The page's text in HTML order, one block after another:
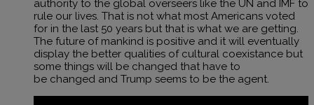
authority to the global overseers like the UN and IMF to
rule our lives. That is not what most Americans voted
for in the last 50 years but that is what we are getting.
The future of mankind is positive and it will eventually
display the better qualities of cultural coexistance but
some things will be changed that have to
be changed and Trump seems to be the agent.